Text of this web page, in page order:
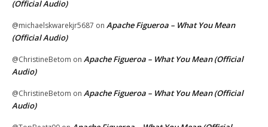
(Official Audio)
@michaelskwarekjr5687 on Apache Figueroa – What You Mean
(Official Audio)
@ChristineBetom on Apache Figueroa – What You Mean (Official
Audio)
@ChristineBetom on Apache Figueroa – What You Mean (Official
Audio)